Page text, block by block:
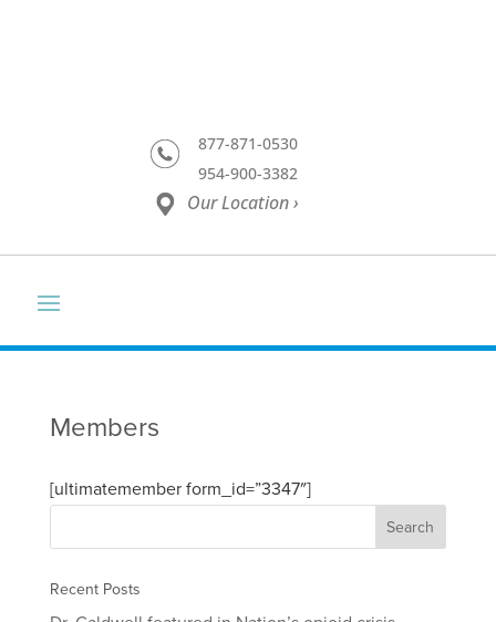
877-871-0530
954-900-3382
Our Location ›
Members
[ultimatemember form_id=”3347″]
Recent Posts